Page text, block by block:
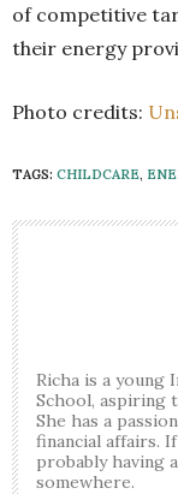
of competitive
their energy
Photo credits:
TAGS: CHILDCARE,
Richa is a young
School, aspiring
She has a
financial affairs.
probably having
somewhere.